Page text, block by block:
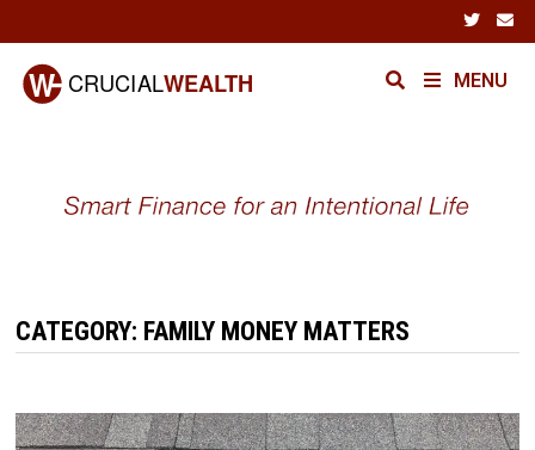
to
content
MENU
CATEGORY: FAMILY MONEY MATTERS